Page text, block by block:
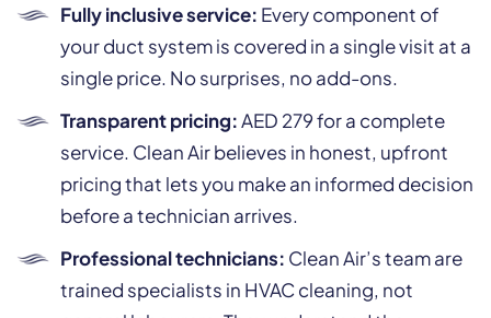
Fully inclusive service: Every component of
your duct system is covered in a single visit at a
single price. No surprises, no add-ons.
Transparent pricing:AED 279 for a complete
service. Clean Air believes in honest, upfront
pricing that lets you make an informed decision
before a technician arrives.
Professional technicians: Clean Air’s team are
trained specialists in HVAC cleaning, not